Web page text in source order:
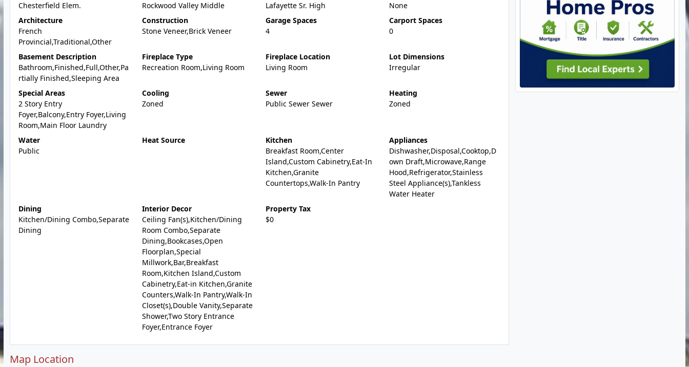
Chesterfield Elem.
Rockwood Valley Middle
Lafayette Sr. High
None
Architecture
French
Provincial,Traditional,Other
Construction
Stone Veneer,Brick Veneer
Garage Spaces
4
Carport Spaces
0
Basement Description
Bathroom,Finished,Full,Other,Pa
rtially Finished,Sleeping Area
Fireplace Type
Recreation Room,Living Room
Fireplace Location
Living Room
Lot Dimensions
Irregular
Special Areas
2 Story Entry
Foyer,Balcony,Entry Foyer,Living
Room,Main Floor Laundry
Cooling
Zoned
Sewer
Public Sewer Sewer
Heating
Zoned
Water
Public
Heat Source
Kitchen
Breakfast Room,Center
Island,Custom Cabinetry,Eat-In
Kitchen,Granite
Countertops,Walk-In Pantry
Appliances
Dishwasher,Disposal,Cooktop,D
own Draft,Microwave,Range
Hood,Refrigerator,Stainless
Steel Appliance(s),Tankless
Water Heater
Dining
Kitchen/Dining Combo,Separate
Dining
Interior Decor
Ceiling Fan(s),Kitchen/Dining
Room Combo,Separate
Dining,Bookcases,Open
Floorplan,Special
Millwork,Bar,Breakfast
Room,Kitchen Island,Custom
Cabinetry,Eat-in Kitchen,Granite
Counters,Walk-In Pantry,Walk-In
Closet(s),Double Vanity,Separate
Shower,Two Story Entrance
Foyer,Entrance Foyer
Property Tax
$0
Map Location